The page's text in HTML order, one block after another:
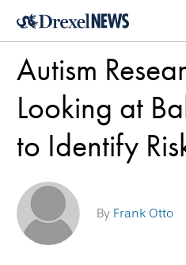
Skip
main
content
Autism
Looking at
to Identify
By Frank Otto